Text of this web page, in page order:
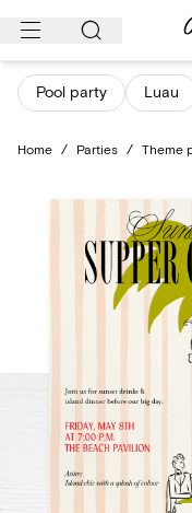
Skip
content
Pool party Luau
Home / Parties / Theme